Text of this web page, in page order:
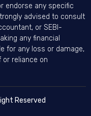
endorse any specific
advised to consult
or SEBI-
any financial
for any loss or damage,
reliance on
Reserved